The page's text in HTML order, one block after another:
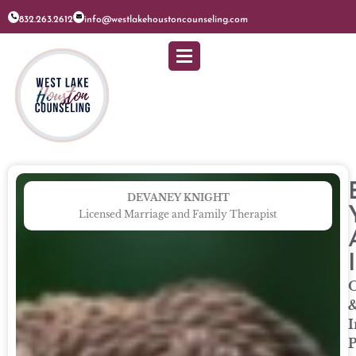
832.263.2612 info@westlakehoustoncounseling.com
DEVANEY KNIGHT
Licensed Marriage and Family Therapist